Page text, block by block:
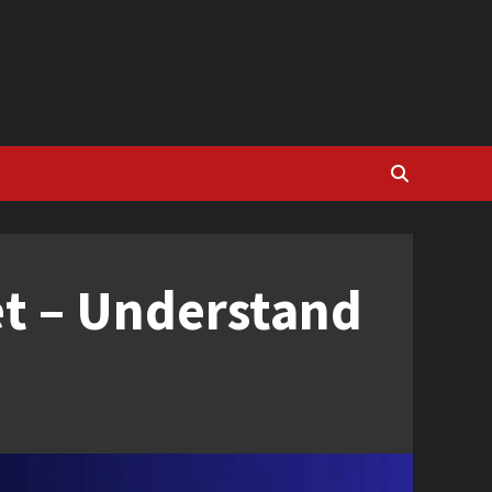
– Understand